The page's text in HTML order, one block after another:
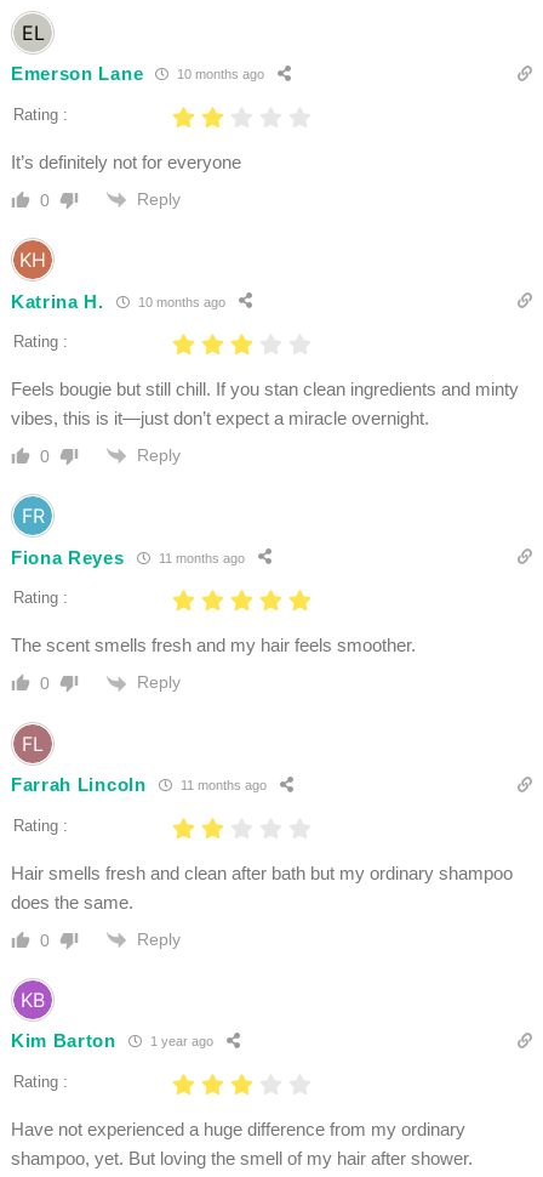
Emerson Lane 10 months ago
Rating :
It’s definitely not for everyone
0 Reply
Katrina H. 10 months ago
Rating :
Feels bougie but still chill. If you stan clean ingredients and minty
vibes, this is it—just don’t expect a miracle overnight.
0 Reply
Fiona Reyes 11 months ago
Rating :
The scent smells fresh and my hair feels smoother.
0 Reply
Farrah Lincoln 11 months ago
Rating :
Hair smells fresh and clean after bath but my ordinary shampoo
does the same.
0 Reply
Kim Barton 1 year ago
Rating :
Have not experienced a huge difference from my ordinary
shampoo, yet. But loving the smell of my hair after shower.